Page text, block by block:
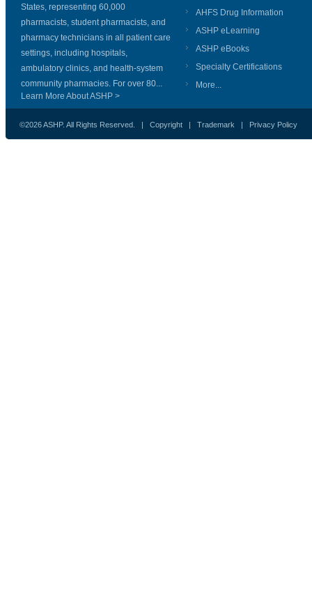
States, representing 60,000
pharmacists, student pharmacists, and
pharmacy technicians in all patient care
settings, including hospitals,
ambulatory clinics, and health-system
community pharmacies. For over 80...
Learn More About ASHP >
AHFS Drug Information
ASHP eLearning
ASHP eBooks
Specialty Certifications
More...
©2026 ASHP. All Rights Reserved. | Copyright | Trademark | Privacy Policy